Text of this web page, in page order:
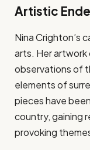
Artistic
Nina Crighton’s
arts. Her
observations of
elements of
pieces have
country, gaining
provoking